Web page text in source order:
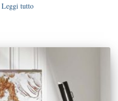
Leggi tutto